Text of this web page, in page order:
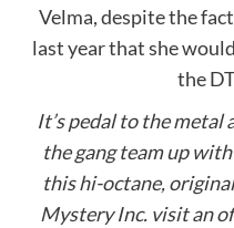
Velma, despite the
last year that she
the
It’s pedal to the metal
the gang team up
this hi-octane,
Mystery Inc. visit an